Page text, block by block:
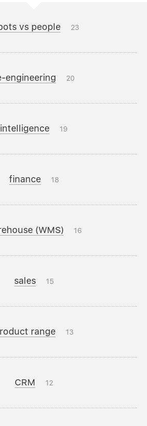
vs people 23
engineering 20
intelligence 19
finance 18
(WMS) 16
sales 15
range 13
CRM 12